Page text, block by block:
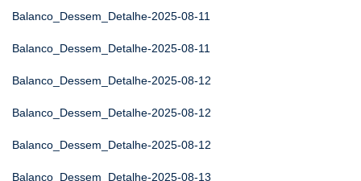
Balanco_Dessem_Detalhe-2025-08-11
Balanco_Dessem_Detalhe-2025-08-11
Balanco_Dessem_Detalhe-2025-08-12
Balanco_Dessem_Detalhe-2025-08-12
Balanco_Dessem_Detalhe-2025-08-12
Balanco_Dessem_Detalhe-2025-08-13